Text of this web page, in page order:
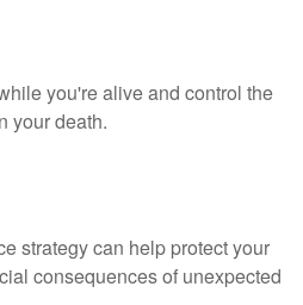
you're alive and control the
your death.
strategy can help protect your
consequences of unexpected